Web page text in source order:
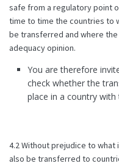
safe from a regulatory point
time to time the countries to
be transferred and where the
adequacy opinion.
You are therefore
check whether the
place in a country with
4.2 Without prejudice to
also be transferred to